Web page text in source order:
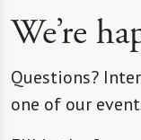
We’re
Questions?
one of our